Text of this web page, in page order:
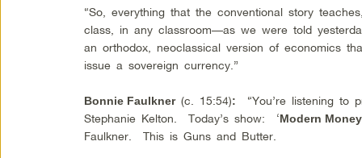
“So, everything that the conventional story
class, in any classroom—as we were told
an orthodox, neoclassical version of economics
issue a sovereign currency.”
Bonnie Faulkner(c. 15:54):
“You’re listening to
Stephanie Kelton. Today’s show: ‘Modern
Faulkner. This is Guns and Butter.